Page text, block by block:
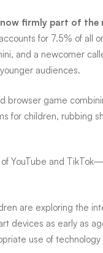
firmly part of the
for 7.5% of all
and a newcomer
audiences.
browser game
for children, rubbing
YouTube and
are exploring the
devices as early as
use of technology